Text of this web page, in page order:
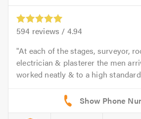
594 reviews / 4.94
At each of the stages, surveyor,
electrician & plasterer the men
worked neatly & to a high